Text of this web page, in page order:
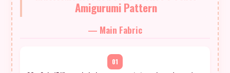
Amigurumi Pattern
— Main Fabric
01